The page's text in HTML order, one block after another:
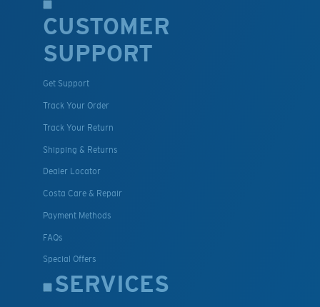
CUSTOMER
SUPPORT
Get Support
Track Your Order
Track Your Return
Shipping & Returns
Dealer Locator
Costa Care & Repair
Payment Methods
FAQs
Special Offers
SERVICES